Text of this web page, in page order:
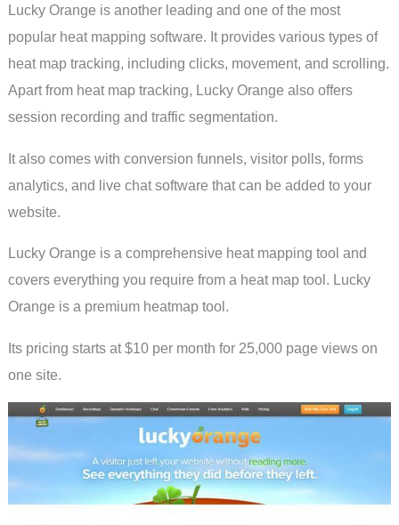
Lucky Orange is another leading and one of the most
popular heat mapping software. It provides various types of
heat map tracking, including clicks, movement, and scrolling.
Apart from heat map tracking, Lucky Orange also offers
session recording and traffic segmentation.
It also comes with conversion funnels, visitor polls, forms
analytics, and live chat software that can be added to your
website.
Lucky Orange is a comprehensive heat mapping tool and
covers everything you require from a heat map tool. Lucky
Orange is a premium heatmap tool.
Its pricing starts at $10 per month for 25,000 page views on
one site.